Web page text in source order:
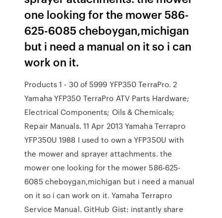
one looking for the mower 586-
625-6085 cheboygan,michigan
but i need a manual on it so i can
work on it.
Products 1 - 30 of 5999 YFP350 TerraPro. 2
Yamaha YFP350 TerraPro ATV Parts Hardware;
Electrical Components; Oils & Chemicals;
Repair Manuals. 11 Apr 2013 Yamaha Terrapro
YFP350U 1988 I used to own a YFP350U with
the mower and sprayer attachments. the
mower one looking for the mower 586-625-
6085 cheboygan,michigan but i need a manual
on it so i can work on it. Yamaha Terrapro
Service Manual. GitHub Gist: instantly share